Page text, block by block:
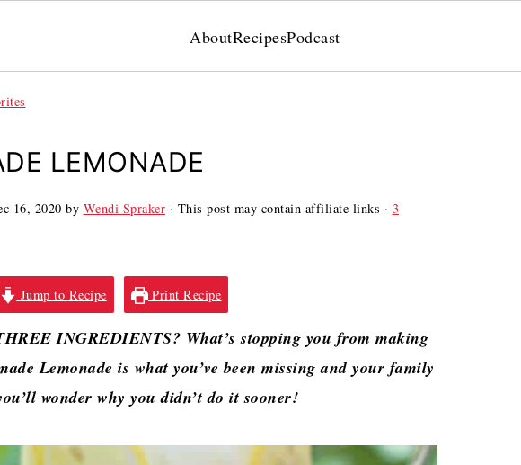
AboutRecipesPodcast
LEMONADE
16, 2020 by Wendi Spraker · This post may contain affiliate links · 3
Jump to Recipe Print Recipe
INGREDIENTS? What’s stopping you from making
Lemonade is what you’ve been missing and your family
wonder why you didn’t do it sooner!